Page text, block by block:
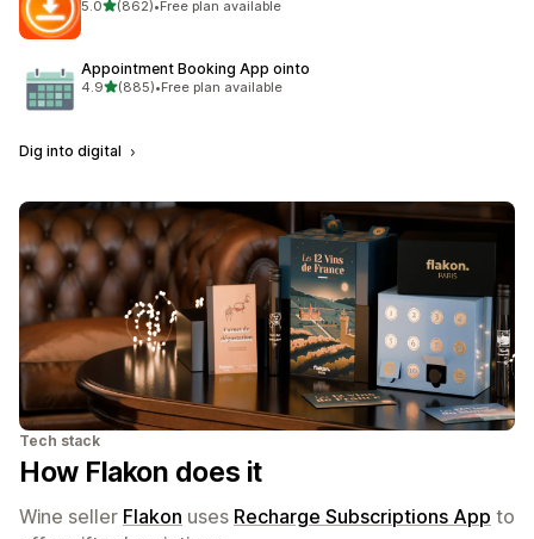
5.0out of 5 stars
(862)
862 total reviews
•Free plan available
Appointment Booking App ointo
4.9out of 5 stars
(885)
885 total reviews
•Free plan available
Dig into digital
Tech stack
How Flakon does it
Wine seller Flakon uses Recharge Subscriptions App to